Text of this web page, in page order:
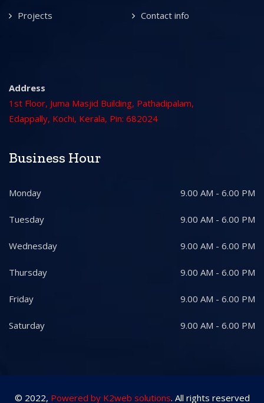
Projects Contact info
Address
1st Floor, Juma Masjid Building, Pathadipalam,
Edappally, Kochi, Kerala, Pin: 682024
Business Hour
Monday 9.00 AM - 6.00 PM
Tuesday 9.00 AM - 6.00 PM
Wednesday 9.00 AM - 6.00 PM
Thursday 9.00 AM - 6.00 PM
Friday 9.00 AM - 6.00 PM
Saturday 9.00 AM - 6.00 PM
© 2022, Powered by K2web solutions. All rights reserved